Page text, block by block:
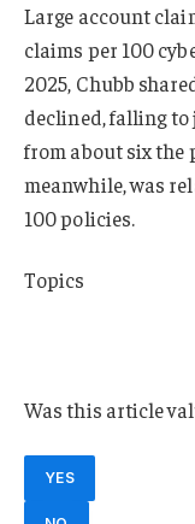
Large account
claims per 100
2025, Chubb
declined, falling to
from about six the
meanwhile, was
100 policies.
Topics
Was this article
YES